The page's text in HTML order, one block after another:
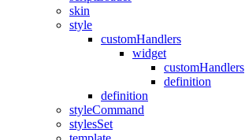
skin
style
customHandlers
widget
customHandlers
definition
definition
styleCommand
stylesSet